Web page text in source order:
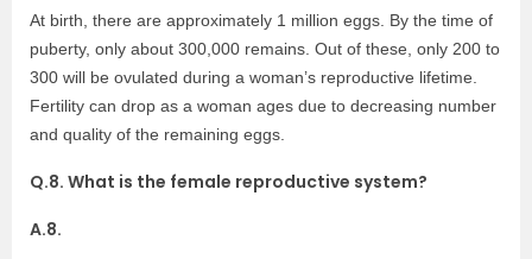
At birth, there are approximately 1 million eggs. By the time of
puberty, only about 300,000 remains. Out of these, only 200 to
300 will be ovulated during a woman’s reproductive lifetime.
Fertility can drop as a woman ages due to decreasing number
and quality of the remaining eggs.
Q.8. What is the female reproductive system?
A.8.